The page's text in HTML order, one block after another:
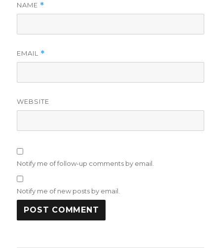
NAME *
EMAIL *
WEBSITE
Notify me of follow-up comments by email.
Notify me of new posts by email.